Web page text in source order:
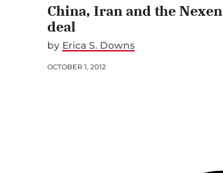
China, Iran and the Nexen
deal
by Erica S. Downs
OCTOBER 1, 2012